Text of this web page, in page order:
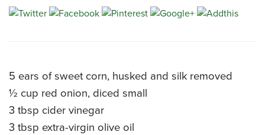
PRODUCE
CATERING MENUS
5 ears of sweet corn, husked and silk removed
½ cup red onion, diced small
3 tbsp cider vinegar
3 tbsp extra-virgin olive oil